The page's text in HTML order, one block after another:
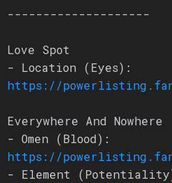
--------------------
Love Spot
- Location (Eyes):
https://
Everywhere And Nowhere
- Omen (Blood):
https://
- Element